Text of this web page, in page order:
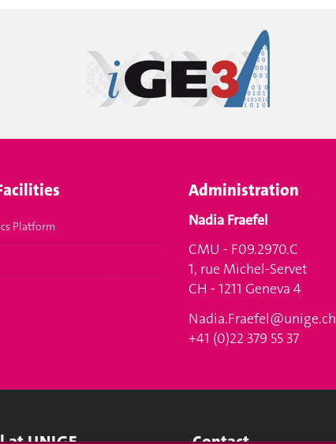
Platform
Administration
Nadia Fraefel
CMU - F09.2970.C
1, rue Michel-Servet
CH - 1211 Geneva 4
Nadia.Fraefel@unige.ch
+41 (0)22 379 55 37